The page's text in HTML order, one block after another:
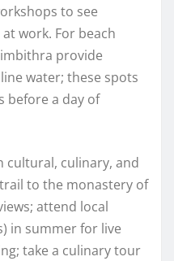
to see
work. For beach
provide
water; these spots
before a day of
cultural, culinary, and
to the monastery of
attend local
in summer for live
take a culinary tour